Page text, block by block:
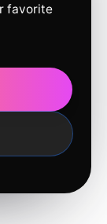
favorite